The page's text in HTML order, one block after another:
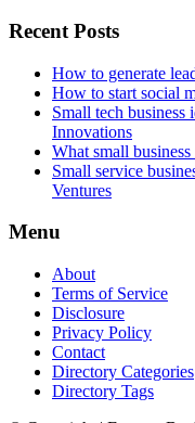
Recent Posts
How to generate
How to start social
Small tech business
Innovations
What small
Small service
Ventures
Menu
About
Terms of Service
Disclosure
Privacy Policy
Contact
Directory Categories
Directory Tags